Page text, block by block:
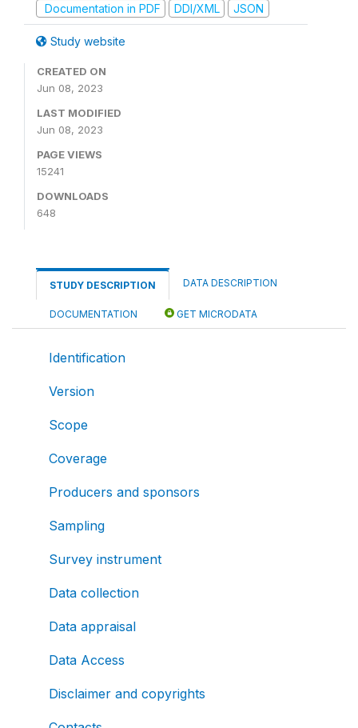
Documentation in PDF
DDI/XML JSON
Study website
CREATED ON
Jun 08, 2023
LAST MODIFIED
Jun 08, 2023
PAGE VIEWS
15241
DOWNLOADS
648
STUDY DESCRIPTION DATA DESCRIPTION
DOCUMENTATION GET MICRODATA
Identification
Version
Scope
Coverage
Producers and sponsors
Sampling
Survey instrument
Data collection
Data appraisal
Data Access
Disclaimer and copyrights